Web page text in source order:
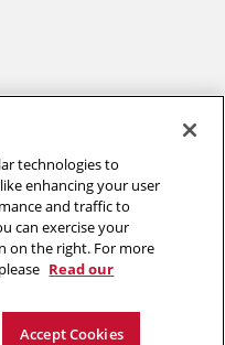
Back to top
Mellon University
Cookie Settings
technologies to
enhancing your user
and traffic to
can exercise your
on the right. For more
Read our
Accept Cookies